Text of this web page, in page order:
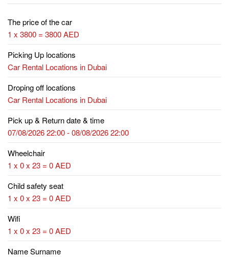
The price of the car
1 x 3800 = 3800 AED
Picking Up locations
Car Rental Locations in Dubai
Droping off locations
Car Rental Locations in Dubai
Pick up & Return date & time
07/08/2026 22:00 - 08/08/2026 22:00
Wheelchair
1 x 0 x 23 = 0 AED
Child safety seat
1 x 0 x 23 = 0 AED
Wifi
1 x 0 x 23 = 0 AED
Name Surname